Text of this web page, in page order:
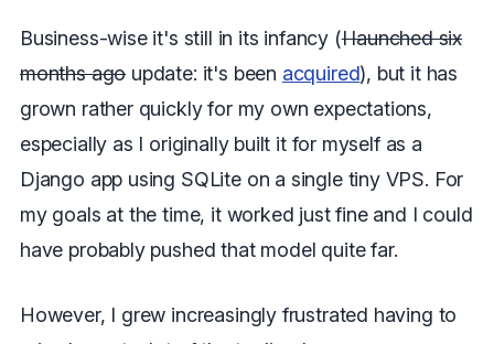
Business-wise it's still in its infancy (I launched six
months agoupdate: it's been acquired), but it has
grown rather quickly for my own expectations,
especially as I originally built it for myself as a
Django app using SQLite on a single tiny VPS. For
my goals at the time, it worked just fine and I could
have probably pushed that model quite far.
However, I grew increasingly frustrated having to